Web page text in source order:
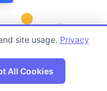
Map
site usage. Privacy
All Cookies